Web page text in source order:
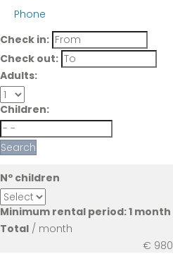
Phone
Check in:
Check out:
Adults:
Children:
Search
Nº children
Minimum rental period: 1 month
Total / month
€ 980